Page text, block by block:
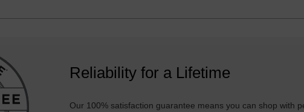
Reliability for a Lifetime
Our 100% satisfaction guarantee means you can shop with